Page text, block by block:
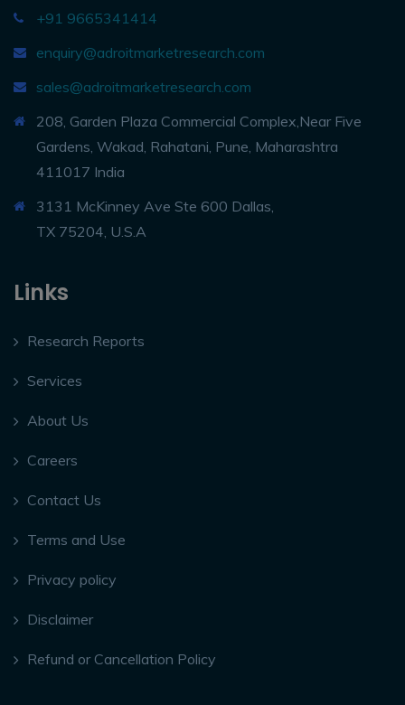
+91 9665341414
enquiry@adroitmarketresearch.com
sales@adroitmarketresearch.com
208, Garden Plaza Commercial Complex,Near Five
Gardens, Wakad, Rahatani, Pune, Maharashtra
411017 India
3131 McKinney Ave Ste 600 Dallas,
TX 75204, U.S.A
Links
Research Reports
Services
About Us
Careers
Contact Us
Terms and Use
Privacy policy
Disclaimer
Refund or Cancellation Policy